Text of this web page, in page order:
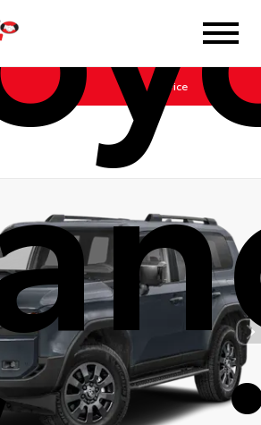
Service